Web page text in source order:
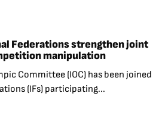
Federations strengthen joint
manipulation
Committee (IOC) has been joined
(IFs) participating...